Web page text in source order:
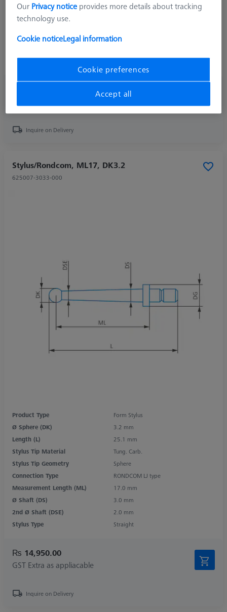
Connection Type
RONDCOM LJ type
Measurement Length (ML)
Ø Shaft (DS)
3.0 mm
Stylus Type
Straight
Inquire on Delivery
Stylus/Rondcom, ML17, DK3.2
625007-3033-000
Product Type
Form Stylus
Ø Sphere (DK)
3.2 mm
Length (L)
25.1 mm
Stylus Tip Material
Tung. Carb.
Stylus Tip Geometry
Sphere
Connection Type
RONDCOM LJ type
Measurement Length (ML)
17.0 mm
Ø Shaft (DS)
3.0 mm
2nd Ø Shaft (DSE)
2.0 mm
Stylus Type
Straight
₨ 14,950.00
GST Extra as appliacable
Inquire on Delivery
Our Privacy notice provides more details about tracking
technology use.
Cookie noticeLegal information
Cookie preferences
Accept all